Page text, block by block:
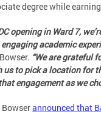
degree while
opening in Ward 7,
academic
“We are grateful
us to pick a location for
engagement as we
announced that